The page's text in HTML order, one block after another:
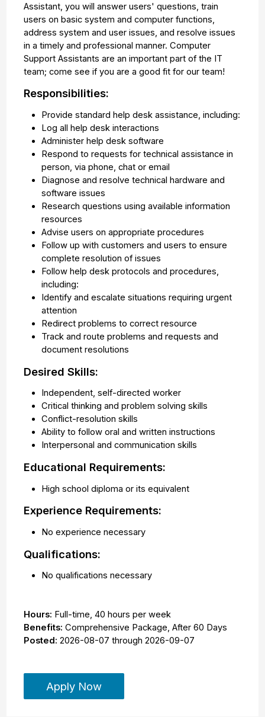
Assistant, you will answer users' questions, train
users on basic system and computer functions,
address system and user issues, and resolve issues
in a timely and professional manner. Computer
Support Assistants are an important part of the IT
team; come see if you are a good fit for our team!
Responsibilities:
Provide standard help desk assistance, including:
Log all help desk interactions
Administer help desk software
Respond to requests for technical assistance in
person, via phone, chat or email
Diagnose and resolve technical hardware and
software issues
Research questions using available information
resources
Advise users on appropriate procedures
Follow up with customers and users to ensure
complete resolution of issues
Follow help desk protocols and procedures,
including:
Identify and escalate situations requiring urgent
attention
Redirect problems to correct resource
Track and route problems and requests and
document resolutions
Desired Skills:
Independent, self-directed worker
Critical thinking and problem solving skills
Conflict-resolution skills
Ability to follow oral and written instructions
Interpersonal and communication skills
Educational Requirements:
High school diploma or its equivalent
Experience Requirements:
No experience necessary
Qualifications:
No qualifications necessary
Hours: Full-time,40 hours per week
Benefits: Comprehensive Package, After 60 Days
Posted: 2026-08-07 through2026-09-07
Apply Now